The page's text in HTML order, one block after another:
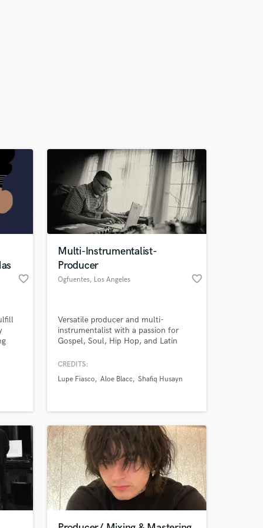
favorite_border
Multi-Instrumentalist-
Producer
Ogfuentes, Los Angeles favorite_border
Versatile producer and multi-
instrumentalist with a passion for
Gospel, Soul, Hip Hop, and Latin
life
CREDITS:
Lupe Fiasco
Aloe Blacc Shafiq Husayn
your